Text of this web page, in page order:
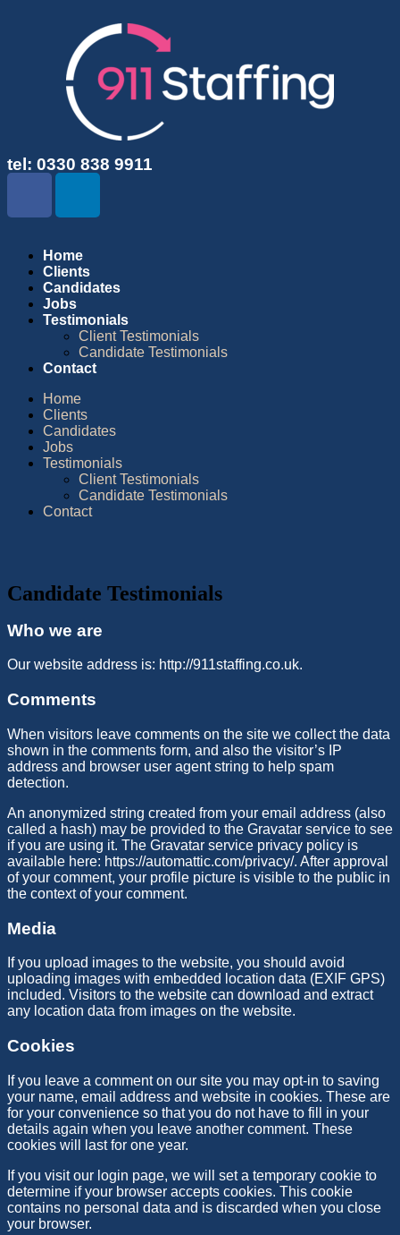
tel: 0330 838 9911
Home
Clients
Candidates
Jobs
Testimonials
Client Testimonials
Candidate Testimonials
Contact
Home
Clients
Candidates
Jobs
Testimonials
Client Testimonials
Candidate Testimonials
Contact
Candidate Testimonials
Who we are
Our website address is: http://911staffing.co.uk.
Comments
When visitors leave comments on the site we collect the data
shown in the comments form, and also the visitor’s IP
address and browser user agent string to help spam
detection.
An anonymized string created from your email address (also
called a hash) may be provided to the Gravatar service to see
if you are using it. The Gravatar service privacy policy is
available here: https://automattic.com/privacy/. After approval
of your comment, your profile picture is visible to the public in
the context of your comment.
Media
If you upload images to the website, you should avoid
uploading images with embedded location data (EXIF GPS)
included. Visitors to the website can download and extract
any location data from images on the website.
Cookies
If you leave a comment on our site you may opt-in to saving
your name, email address and website in cookies. These are
for your convenience so that you do not have to fill in your
details again when you leave another comment. These
cookies will last for one year.
If you visit our login page, we will set a temporary cookie to
determine if your browser accepts cookies. This cookie
contains no personal data and is discarded when you close
your browser.